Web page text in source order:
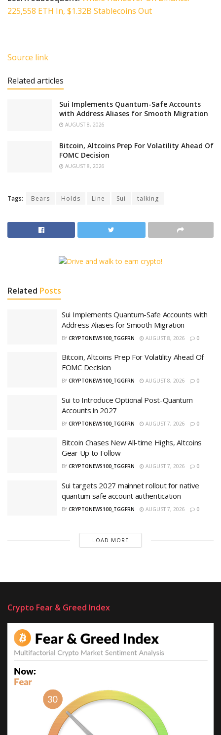
225,558 ETH In, $1.32B Stablecoins Out
Source link
Related articles
Sui Implements Quantum-Safe Accounts
with Address Aliases for Smooth Migration
AUGUST 8, 2026
Bitcoin, Altcoins Prep For Volatility Ahead Of
FOMC Decision
AUGUST 8, 2026
Tags: Bears Holds Line Sui talking
Related Posts
Sui Implements Quantum-Safe Accounts with
Address Aliases for Smooth Migration
BY CRYPTONEWS100_TGGFRN AUGUST 8, 2026 0
Bitcoin, Altcoins Prep For Volatility Ahead Of
FOMC Decision
BY CRYPTONEWS100_TGGFRN AUGUST 8, 2026 0
Sui to Introduce Optional Post-Quantum
Accounts in 2027
BY CRYPTONEWS100_TGGFRN AUGUST 7, 2026 0
Bitcoin Chases New All-time Highs, Altcoins
Gear Up to Follow
BY CRYPTONEWS100_TGGFRN AUGUST 7, 2026 0
Sui targets 2027 mainnet rollout for native
quantum safe account authentication
BY CRYPTONEWS100_TGGFRN AUGUST 7, 2026 0
LOAD MORE
Crypto Fear & Greed Index